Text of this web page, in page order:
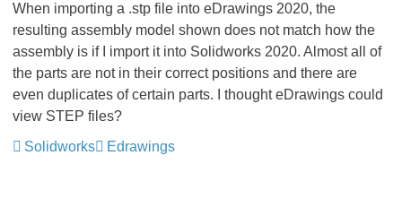
When importing a .stp file into eDrawings 2020, the
resulting assembly model shown does not match how the
assembly is if I import it into Solidworks 2020. Almost all of
the parts are not in their correct positions and there are
even duplicates of certain parts. I thought eDrawings could
view STEP files?
Solidworks
Edrawings